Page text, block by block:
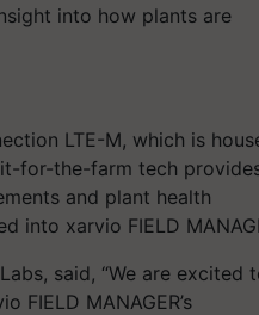
into how plants are
LTE-M, which is
for-the-farm tech
and plant health
into xarvio FIELD
said, “We are excited
MANAGER’s